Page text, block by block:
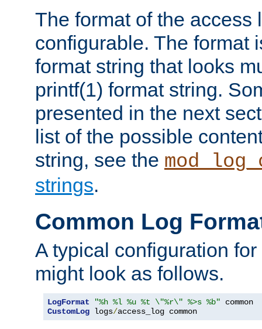
The format of the access
configurable. The format
format string that looks
printf(1) format string.
presented in the next
list of the possible
string, see the
strings.
Common Log
A typical configuration
might look as follows.
LogFormat "%h %l %u %t \"%r\" %>s %b"
CustomLog logs/access_log common